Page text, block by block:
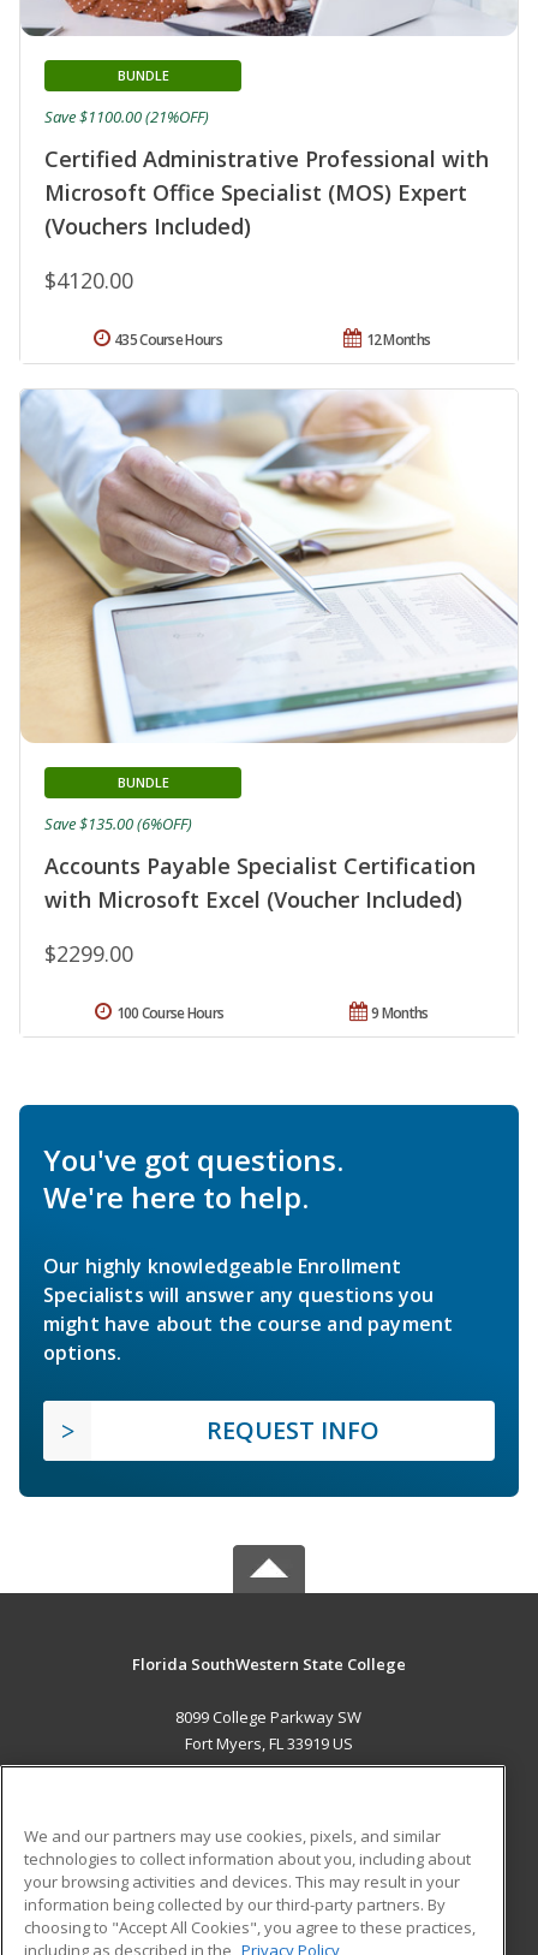
Certified Administrative Professional with
Microsoft Office Specialist (MOS) Expert
(Vouchers Included)
BUNDLE
$4120.00
Save $1100.00 (21%OFF)
12 Months
435 Course Hours
Accounts Payable Specialist Certification
with Microsoft Excel (Voucher Included)
BUNDLE
$2299.00
Save $135.00 (6%OFF)
9 Months
100 Course Hours
You've got questions.
We're here to help.
Our highly knowledgeable Enrollment
Specialists will answer any questions you
might have about the course and payment
options.
REQUEST INFO
Florida SouthWestern State College
8099 College Parkway SW
Fort Myers, FL 33919 US
ADDITIONAL RESOURCES
Military
Financial Assistance
Student Blog
We and our partners may use cookies, pixels, and similar
technologies to collect information about you, including about
your browsing activities and devices. This may result in your
information being collected by our third-party partners. By
choosing to "Accept All Cookies", you agree to these practices,
including as described in the Privacy Policy